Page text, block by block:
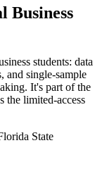
Business
students: data
and single-sample
It's part of the
the limited-access
State